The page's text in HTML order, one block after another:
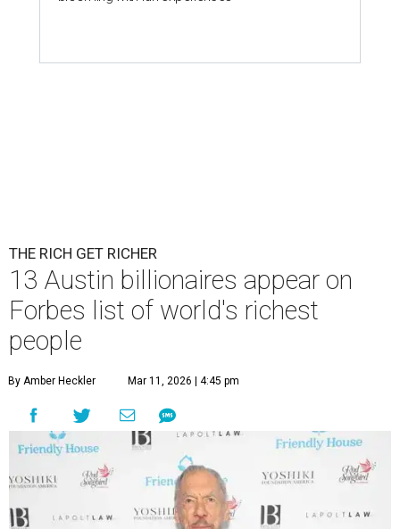
THE RICH GET RICHER
13 Austin billionaires appear on
Forbes list of world's richest
people
By Amber Heckler Mar 11, 2026 | 4:45 pm